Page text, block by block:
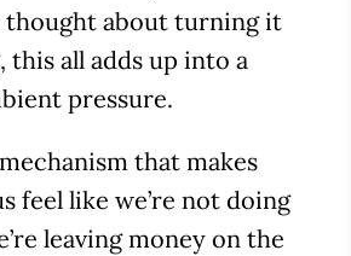
thought about turning it
all adds up into a
pressure.
that makes
feel like we’re not doing
leaving money on the